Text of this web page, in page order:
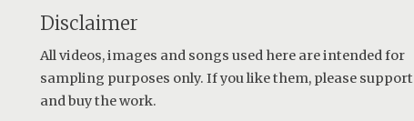
Disclaimer
All videos, images and songs used here are intended for
sampling purposes only. If you like them, please support
and buy the work.